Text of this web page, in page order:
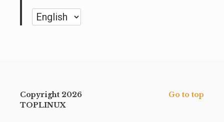
Language
Copyright 2026
TOPLINUX
Go to top